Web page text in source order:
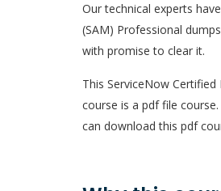
Our technical experts
(SAM) Professional
with promise to clear it.
This ServiceNow
course is a pdf file
can download this pdf